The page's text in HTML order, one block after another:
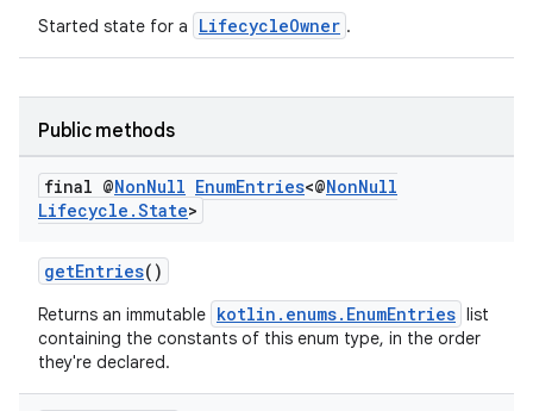
Started state for a LifecycleOwner .
Public methods
final @NonNull EnumEntries<@NonNull
Lifecycle .State>
getEntries()
Returns an immutable kotlin.enums.EnumEntries list
containing the constants of this enum type, in the order
they're declared.